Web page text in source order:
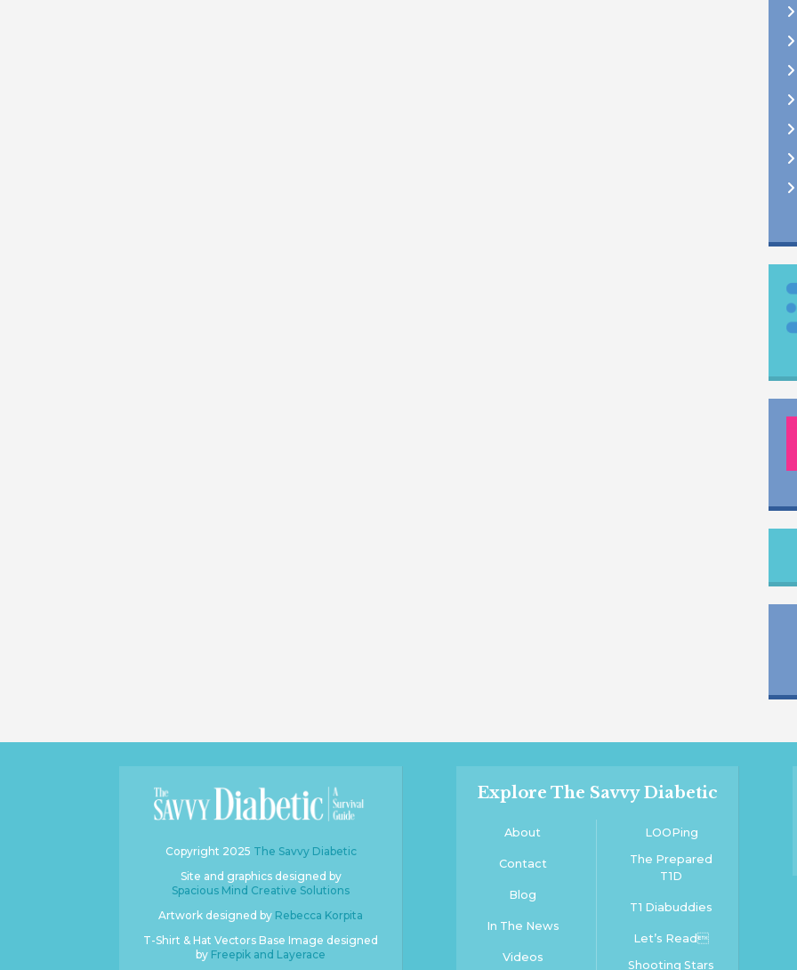
Copyright 2025 The Savvy Diabetic
Site and graphics designed by
Spacious Mind Creative Solutions
Artwork designed by Rebecca Korpita
T-Shirt & Hat Vectors Base Image designed
by Freepik and Layerace
Explore The Savvy Diabetic
About
Contact
Blog
In The News
Videos
LOOPing
The Prepared
T1D
T1 Diabuddies
Let’s Read
Shooting Stars